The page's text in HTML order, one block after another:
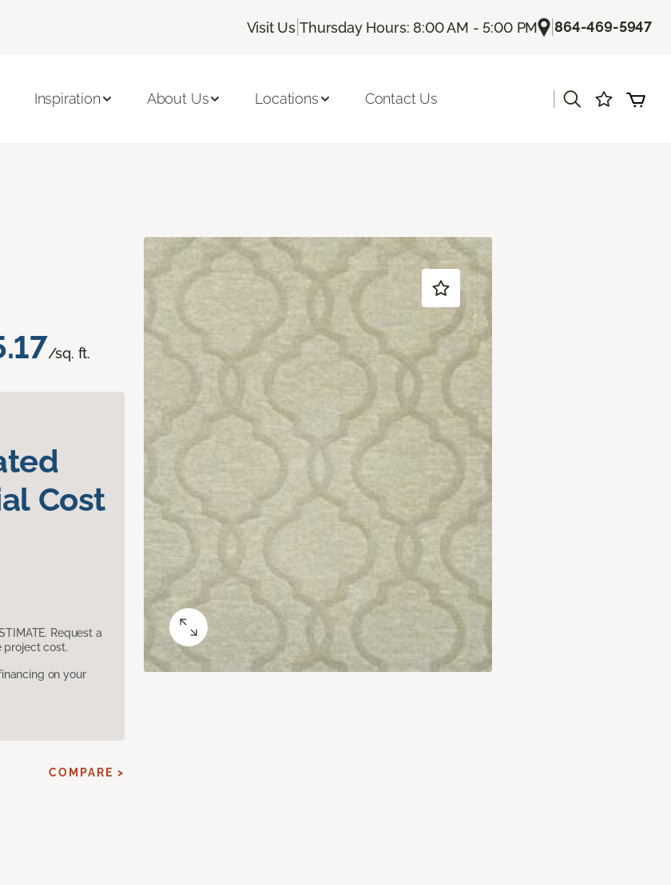
Visit Us |Thursday Hours: 8:00 AM - 5:00 PM |864-469-5947
Inspiration About Us Locations Contact Us
/sq. ft.
Cost
Request a
project cost.
on your
COMPARE >